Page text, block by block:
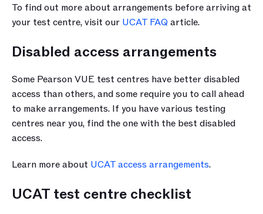
To find out more about arrangements before arriving at
your test centre, visit our UCAT FAQ article.
Disabled access arrangements
Some Pearson VUE test centres have better disabled
access than others, and some require you to call ahead
to make arrangements. If you have various testing
centres near you, find the one with the best disabled
access.
Learn more about UCAT access arrangements.
UCAT test centre checklist